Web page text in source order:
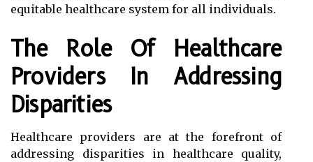
equitable healthcare system for all individuals.
The Role Of Healthcare
Providers In Addressing
Disparities
Healthcare providers are at the forefront of
addressing disparities in healthcare quality,